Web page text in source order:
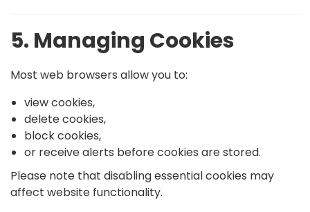
5. Managing Cookies
Most web browsers allow you to:
view cookies,
delete cookies,
block cookies,
or receive alerts before cookies are stored.
Please note that disabling essential cookies may
affect website functionality.